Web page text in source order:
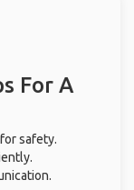
For A
safety.